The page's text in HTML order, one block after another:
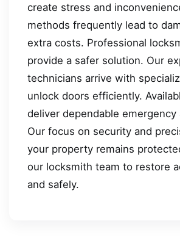
create stress and
methods frequently lead to
extra costs. Professional
provide a safer solution. Our
technicians arrive with
unlock doors efficiently.
deliver dependable emergency
Our focus on security and
your property remains
our locksmith team to restore
and safely.